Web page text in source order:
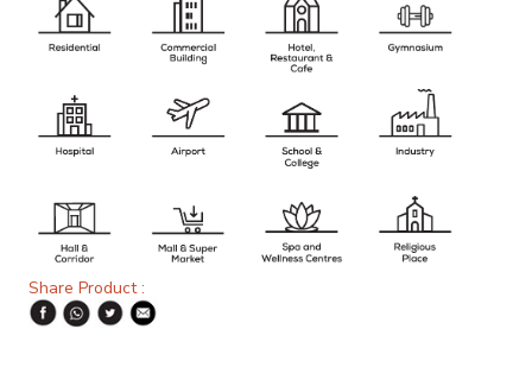
Share Product :